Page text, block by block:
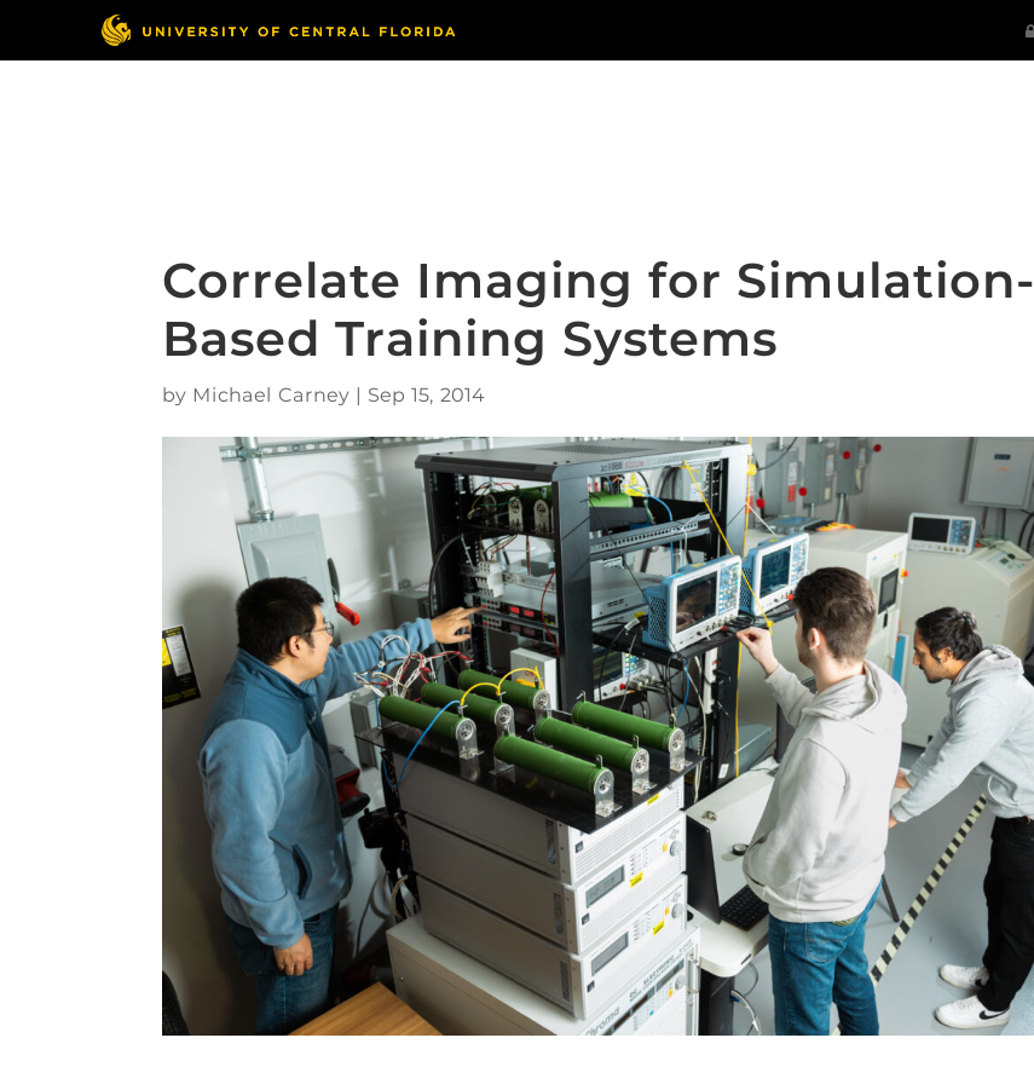
Correlate Imaging for Simulation-
Based Training Systems
by Michael Carney | Sep 15, 2014